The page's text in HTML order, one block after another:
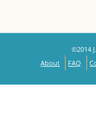
©2014
About
FAQ